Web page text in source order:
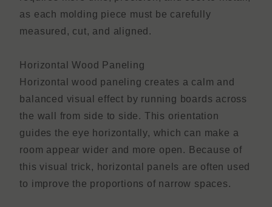
as each molding piece must be carefully
measured, cut, and aligned.
Horizontal Wood Paneling
Horizontal wood paneling creates a calm and
balanced visual effect by running boards across
the wall from side to side. This orientation
guides the eye horizontally, which can make a
room appear wider and more open. Because of
this visual trick, horizontal panels are often used
to improve the proportions of narrow spaces.